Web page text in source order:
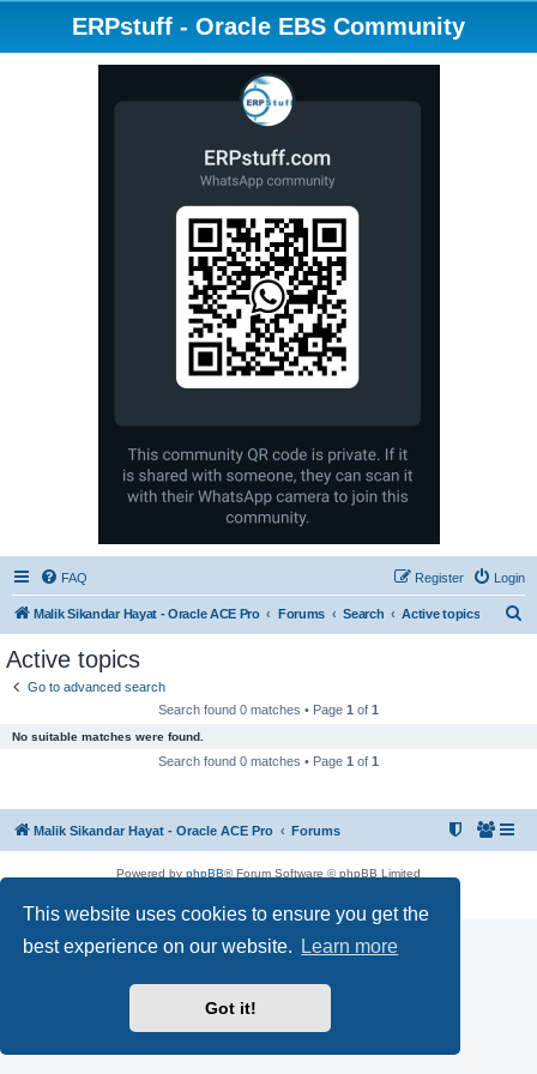
This website uses cookies to ensure you get the
best experience on our website.
Learn more
Got it!
ERPstuff - Oracle EBS Community
FAQ Login
Register
Malik Sikandar Hayat - Oracle ACE Pro Forums Search Active topics
Active topics
Go to advanced search
Search found 0 matches • Page 1 of 1
No suitable matches were found.
Search found 0 matches • Page 1 of 1
Malik Sikandar Hayat - Oracle ACE Pro Forums
Powered by phpBB® Forum Software © phpBB Limited